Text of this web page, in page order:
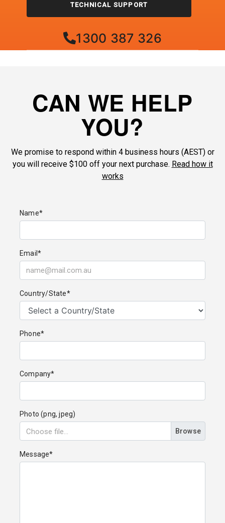
TECHNICAL SUPPORT
1300 387 326
CAN WE HELP
YOU?
We promise to respond within 4 business hours (AEST) or
you will receive $100 off your next purchase. Read how it
works
Name*
Email*
Country/State*
Phone*
Company*
Photo (png, jpeg)
Browse
Message*